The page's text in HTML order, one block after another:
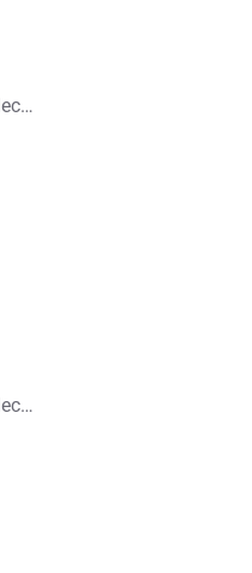
Tiger VX 1600W 48V LI-ION Electric Dirt Bike Kids Motorbike 14/12
Tiger VX 1000W 36V LI-ION Electric Dirt Bike Kids Motorbike 12/12